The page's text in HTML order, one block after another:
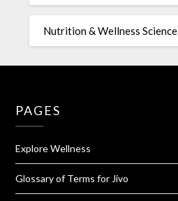
Nutrition & Wellness Science
PAGES
Explore Wellness
Glossary of Terms for Jivo